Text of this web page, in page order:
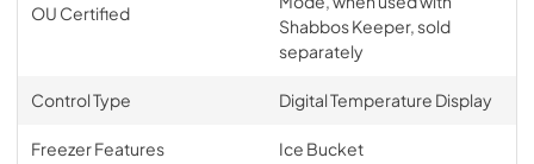
OU Certified
Shabbos Keeper, sold
separately
Control Type Digital Temperature Display
Freezer Features Ice Bucket